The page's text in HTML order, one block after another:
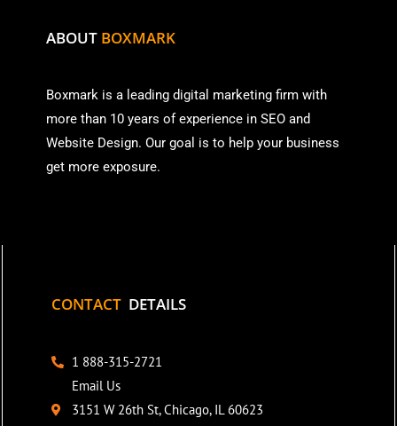
ABOUT BOXMARK
Boxmark is a leading digital marketing firm with
more than 10 years of experience in SEO and
Website Design. Our goal is to help your business
get more exposure.
CONTACT DETAILS
1 888-315-2721
Email Us
3151 W 26th St, Chicago, IL 60623